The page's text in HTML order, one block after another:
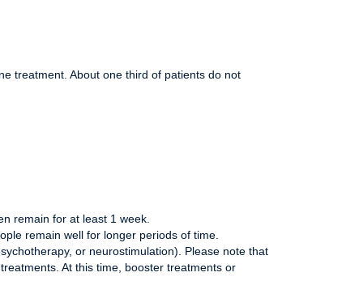
treatment. About one third of patients do not
remain for at least 1 week.
remain well for longer periods of time.
or neurostimulation). Please note that
At this time, booster treatments or